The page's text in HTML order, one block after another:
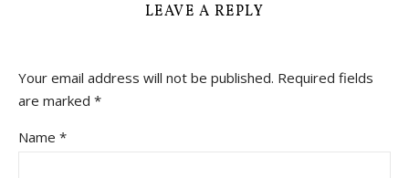
LEAVE A REPLY
Your email address will not be published. Required fields
are marked *
Name *